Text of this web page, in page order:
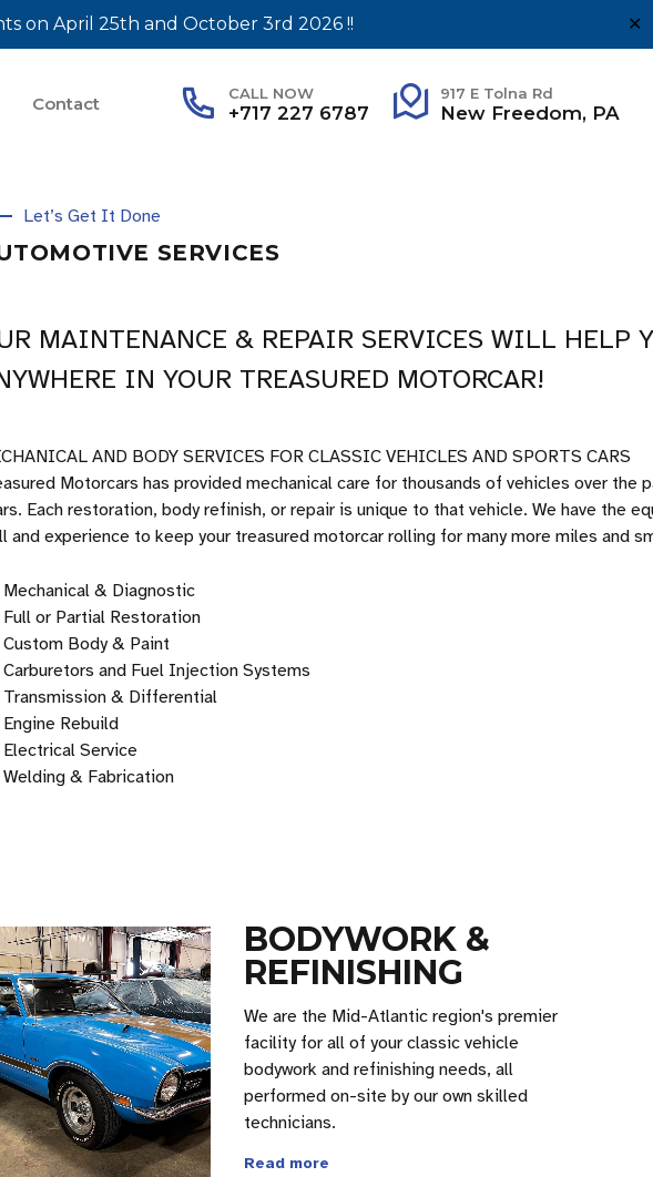
on April 25th and October 3rd 2026 !! ✕
CALL NOW
+717 227 6787
917 E Tolna Rd
New Freedom, PA
Contact
Let’s Get It Done
SERVICES
MAINTENANCE & REPAIR SERVICES WILL HELP
IN YOUR TREASURED MOTORCAR!
AND BODY SERVICES FOR CLASSIC VEHICLES AND SPORTS CARS
Motorcars has provided mechanical care for thousands of vehicles over the
Each restoration, body refinish, or repair is unique to that vehicle. We have the
and experience to keep your treasured motorcar rolling for many more miles and
Mechanical & Diagnostic
Full or Partial Restoration
Custom Body & Paint
Carburetors and Fuel Injection Systems
Transmission & Differential
Engine Rebuild
Electrical Service
Welding & Fabrication
BODYWORK &
REFINISHING
We are the Mid-Atlantic region's premier
facility for all of your classic vehicle
bodywork and refinishing needs, all
performed on-site by our own skilled
technicians.
Read more